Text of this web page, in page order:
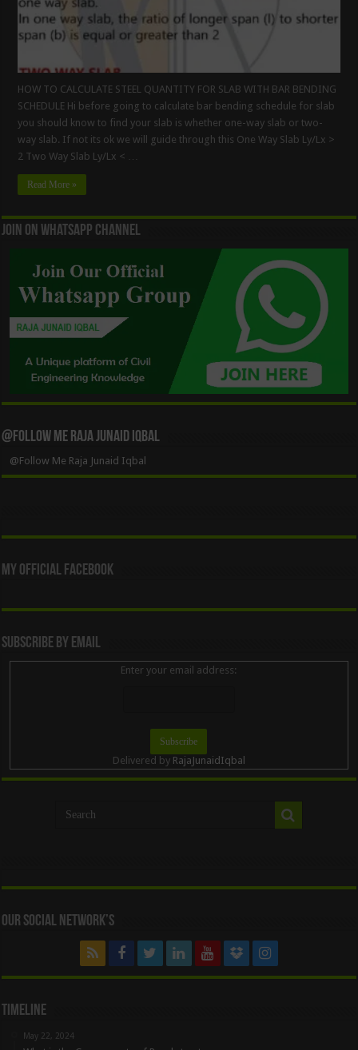
HOW TO CALCULATE STEEL QUANTITY FOR SLAB WITH BAR BENDING
SCHEDULE Hi before going to calculate bar bending schedule for slab
you should know to find your slab is whether one-way slab or two-
way slab. If not its ok we will guide through this One Way Slab Ly/Lx >
2 Two Way Slab Ly/Lx < …
Read More »
Join On WhatsApp Channel
@Follow Me Raja Junaid Iqbal
@Follow Me Raja Junaid Iqbal
My Official Facebook
Subscribe By Email
Enter your email address:
Delivered by RajaJunaidIqbal
Our Social Network’s
Timeline
May 22, 2024